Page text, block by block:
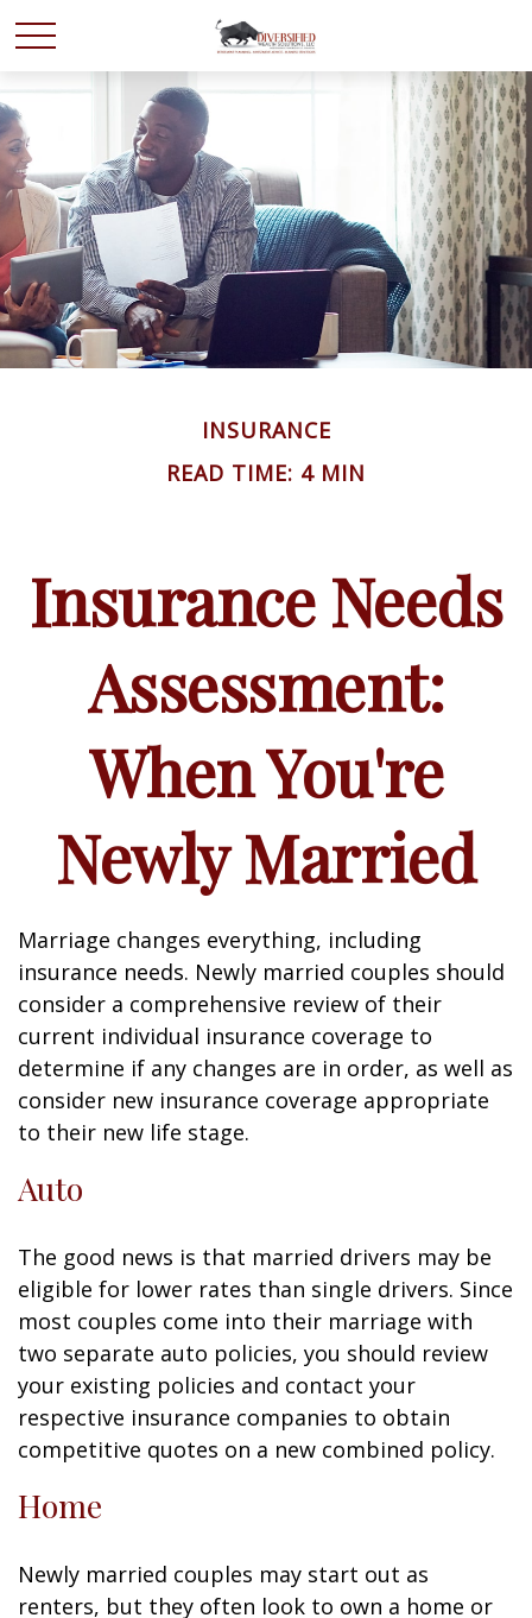
INSURANCE
READ TIME: 4 MIN
Insurance Needs
Assessment:
When You're
Newly Married
Marriage changes everything, including
insurance needs. Newly married couples should
consider a comprehensive review of their
current individual insurance coverage to
determine if any changes are in order, as well as
consider new insurance coverage appropriate
to their new life stage.
Auto
The good news is that married drivers may be
eligible for lower rates than single drivers. Since
most couples come into their marriage with
two separate auto policies, you should review
your existing policies and contact your
respective insurance companies to obtain
competitive quotes on a new combined policy.
Home
Newly married couples may start out as
renters, but they often look to own a home or